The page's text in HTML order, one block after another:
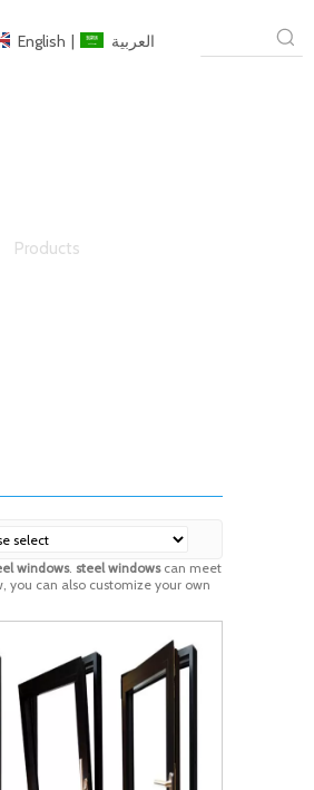
English | العربية
Products
windows. steel windowscan meet
you can also customize your own